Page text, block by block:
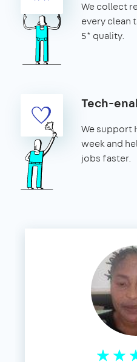
We collect
every clean
5* quality.
Tech-
We support
week and
jobs faster.